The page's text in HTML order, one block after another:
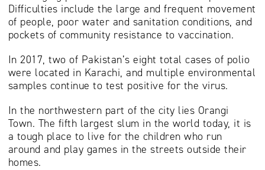
Difficulties include the large and frequent movement
of people, poor water and sanitation conditions, and
pockets of community resistance to vaccination.
In 2017, two of Pakistan’s eight total cases of polio
were located in Karachi, and multiple environmental
samples continue to test positive for the virus.
In the northwestern part of the city lies Orangi
Town. The fifth largest slum in the world today, it is
a tough place to live for the children who run
around and play games in the streets outside their
homes.